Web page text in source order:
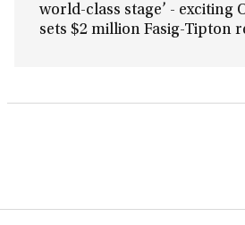
world-class stage’ - exciting
sets $2 million Fasig-Tipton